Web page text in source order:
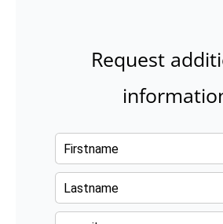
Request